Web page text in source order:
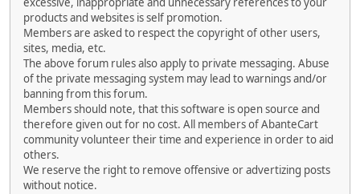
products and websites is self promotion.
Members are asked to respect the copyright of other users,
sites, media, etc.
The above forum rules also apply to private messaging. Abuse
of the private messaging system may lead to warnings and/or
banning from this forum.
Members should note, that this software is open source and
therefore given out for no cost. All members of AbanteCart
community volunteer their time and experience in order to aid
others.
We reserve the right to remove offensive or advertizing posts
without notice.